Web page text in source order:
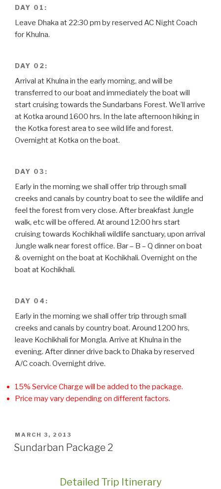
DAY 01:
Leave Dhaka at 22:30 pm by reserved AC Night Coach
for Khulna.
DAY 02:
Arrival at Khulna in the early morning, and will be
transferred to our boat and immediately the boat will
start cruising towards the Sundarbans Forest. We’ll arrive
at Kotka around 1600 hrs. In the late afternoon hiking in
the Kotka forest area to see wild life and forest.
Overnight at Kotka on the boat.
DAY 03:
Early in the morning we shall offer trip through small
creeks and canals by country boat to see the wildlife and
feel the forest from very close. After breakfast Jungle
walk, etc will be offered. At around 12:00 hrs start
cruising towards Kochikhali wildlife sanctuary, upon arrival
Jungle walk near forest office. Bar – B – Q dinner on boat
& overnight on the boat at Kochikhali. Overnight on the
boat at Kochikhali.
DAY 04:
Early in the morning we shall offer trip through small
creeks and canals by country boat. Around 1200 hrs,
leave Kochikhali for Mongla. Arrive at Khulna in the
evening. After dinner drive back to Dhaka by reserved
A/C coach. Overnight drive.
15% Service Charge will be added to the package.
Price may vary depending on different factors.
POSTED
ON
MARCH 3, 2013
Sundarban Package 2
Detailed Trip Itinerary